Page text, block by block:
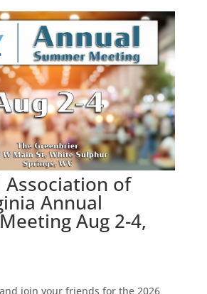
Association of
Annual
Aug 2-4,
join your friends for the 2026